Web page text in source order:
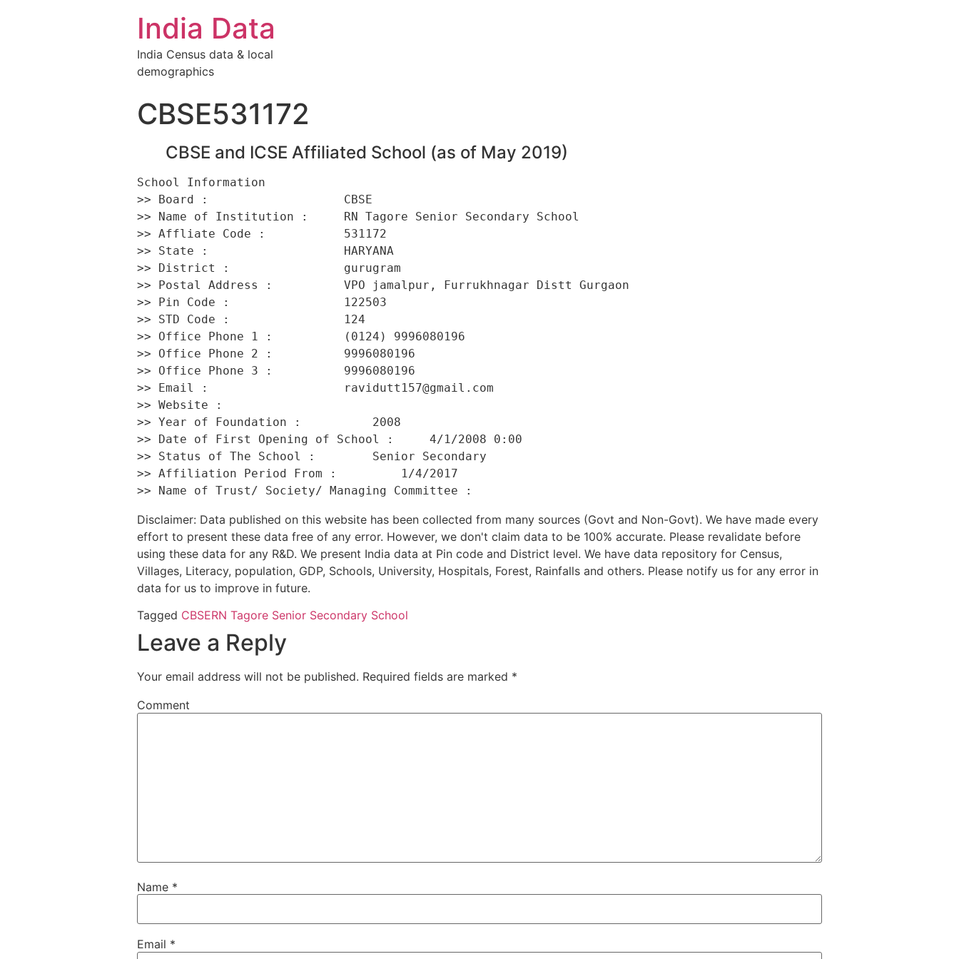
India Data
India Census data & local
demographics
CBSE531172
CBSE and ICSE Affiliated School (as of May 2019)
School Information
>> Board :                   CBSE
>> Name of Institution :     RN Tagore Senior Secondary School
>> Affliate Code :           531172
>> State :                   HARYANA
>> District :                gurugram
>> Postal Address :          VPO jamalpur, Furrukhnagar Distt Gurgaon
>> Pin Code :                122503
>> STD Code :                124
>> Office Phone 1 :          (0124) 9996080196
>> Office Phone 2 :          9996080196
>> Office Phone 3 :          9996080196
>> Email :                   ravidutt157@gmail.com
>> Website :
>> Year of Foundation :          2008
>> Date of First Opening of School :     4/1/2008 0:00
>> Status of The School :        Senior Secondary
>> Affiliation Period From :         1/4/2017
Disclaimer: Data published on this website has been collected from many sources (Govt and Non-Govt). We have made every
effort to present these data free of any error. However, we don't claim data to be 100% accurate. Please revalidate before
using these data for any R&D. We present India data at Pin code and District level. We have data repository for Census,
Villages, Literacy, population, GDP, Schools, University, Hospitals, Forest, Rainfalls and others. Please notify us for any error in
data for us to improve in future.
Tagged CBSERN Tagore Senior Secondary School
Leave a Reply
Your email address will not be published. Required fields are marked *
Comment
Name *
Email *